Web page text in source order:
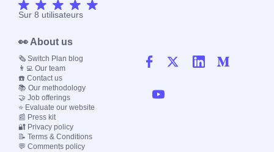
Sur 8 utilisateurs
👀 About us
🗞️ Switch Plan blog
👨‍💻 Our team
☎️ Contact us
📚 Our methodology
🤝 Job offerings
⭐ Evaluate our website
📰 Press kit
🔐 Privacy policy
📝 Terms & Conditions
💬 Comments policy